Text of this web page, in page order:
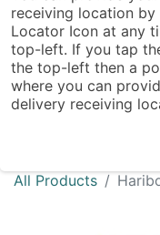
All Products
receiving location
Locator Icon at any
top-left. If you tap
the top-left then a
where you can
delivery receiving